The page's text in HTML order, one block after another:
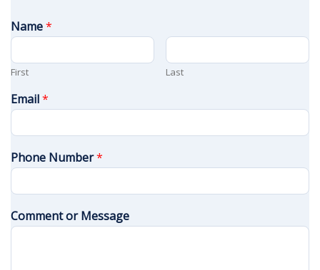
Name*
First Last
Email*
Phone Number*
Comment or Message